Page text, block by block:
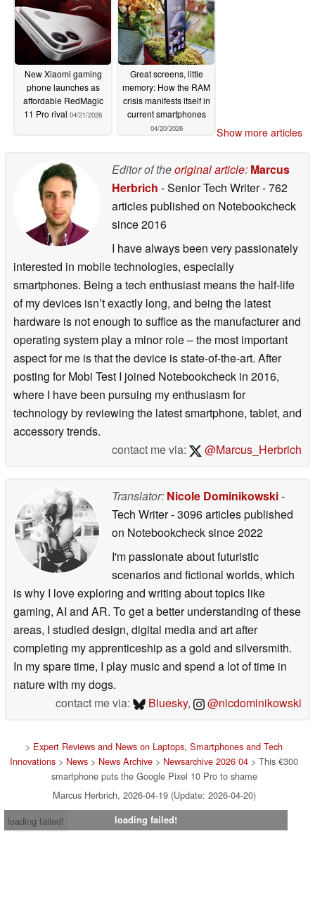
New Xiaomi gaming
phone launches as
affordable RedMagic
11 Pro rival 04/21/2026
Great screens, little
memory: How the RAM
crisis manifests itself in
current smartphones
04/20/2026 Show more articles
Editor of theoriginal article: Marcus
Herbrich - Senior Tech Writer- 762
articles published on Notebookcheck
since 2016
I have always been very passionately
interested in mobile technologies, especially
smartphones. Being a tech enthusiast means the half-life
of my devices isn’t exactly long, and being the latest
hardware is not enough to suffice as the manufacturer and
operating system play a minor role – the most important
aspect for me is that the device is state-of-the-art. After
posting for Mobi Test I joined Notebookcheck in 2016,
where I have been pursuing my enthusiasm for
technology by reviewing the latest smartphone, tablet, and
accessory trends.
contact me via:
@Marcus_Herbrich
Translator: Nicole Dominikowski-
Tech Writer- 3096 articles published
on Notebookchecksince 2022
I'm passionate about futuristic
scenarios and fictional worlds, which
is why I love exploring and writing about topics like
gaming, AI and AR. To get a better understanding of these
areas, I studied design, digital media and art after
completing my apprenticeship as a gold and silversmith.
In my spare time, I play music and spend a lot of time in
nature with my dogs.
contact me via:
Bluesky, @nicdominikowski
> Expert Reviews and News on Laptops, Smartphones and Tech
Innovations > News > News Archive > Newsarchive 2026 04 > This €300
smartphone puts the Google Pixel 10 Pro to shame
Marcus Herbrich, 2026-04-19 (Update: 2026-04-20)
loading failed!
loading failed!